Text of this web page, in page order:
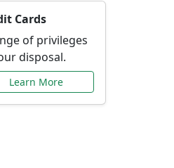
Cards
of privileges
disposal.
Learn More